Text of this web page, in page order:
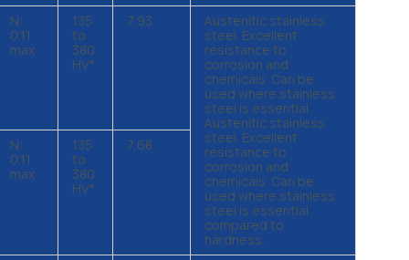
N:
0,11
max
135
to
380
HV*
7,93
Austenitic stainless
steel. Excellent
resistance to
corrosion and
chemicals. Can be
used where stainless
steel is essential
Austenitic stainless
steel. Excellent
resistance to
corrosion and
chemicals. Can be
used where stainless
steel is essential
compared to
hardness.
N:
0,11
max
135
to
380
HV*
7,68